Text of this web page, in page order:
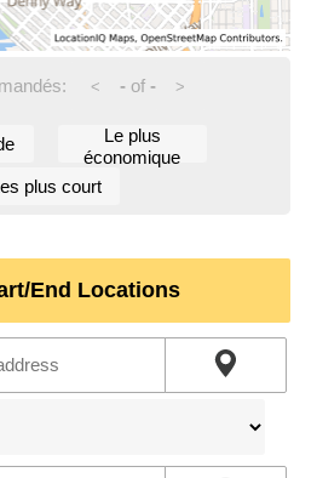
< -of - >
Le plus
économique
plus court
End Locations